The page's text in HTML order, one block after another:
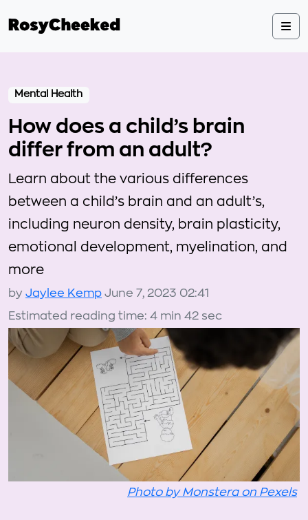
Mental Health
How does a child’s brain
differ from an adult?
Learn about the various differences
between a child’s brain and an adult’s,
including neuron density, brain plasticity,
emotional development, myelination, and
more
by Jaylee Kemp June 7, 2023 02:41
Estimated reading time: 4 min 42 sec
Photo by Monstera on Pexels